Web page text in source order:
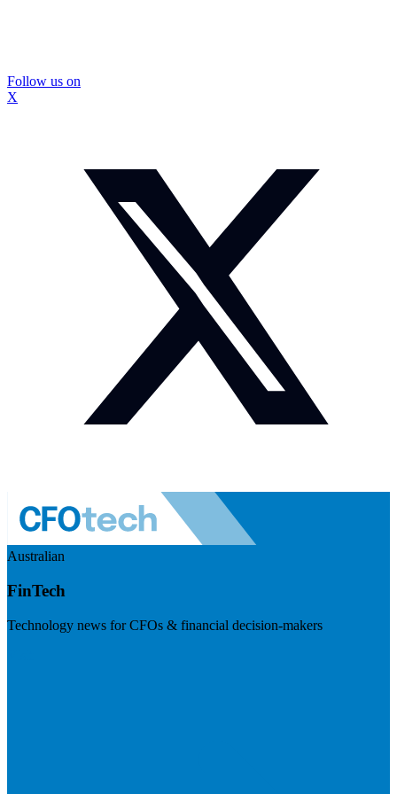
Follow us on
X
Australian
FinTech
Technology news for CFOs & financial decision-makers